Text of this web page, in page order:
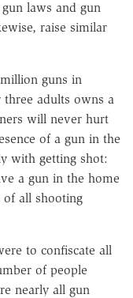
laws and gun
raise similar
guns in
adults owns a
will never hurt
of a gun in the
with getting shot:
a gun in the home
of all shooting
to confiscate all
of people
nearly all gun